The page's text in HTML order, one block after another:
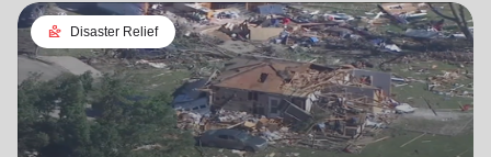
landslide Disaster Relief